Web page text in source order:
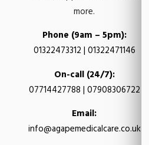
more.
Phone (9am – 5pm):
01322473312 | 01322471146
On-call (24/7):
07714427788 | 07908306722
Email:
info@agapemedicalcare.co.uk